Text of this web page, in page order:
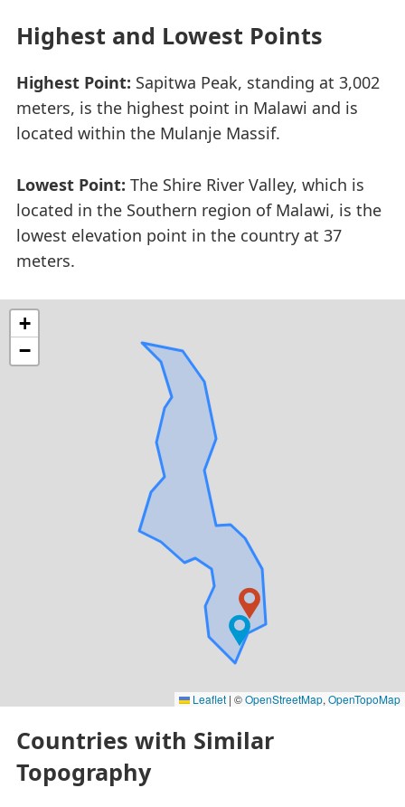
Highest and Lowest Points
Highest Point: Sapitwa Peak, standing at 3,002
meters, is the highest point in Malawi and is
located within the Mulanje Massif.
Lowest Point: The Shire River Valley, which is
located in the Southern region of Malawi, is the
lowest elevation point in the country at 37
meters.
+
−
Leaflet | ©OpenStreetMap, OpenTopoMap
Countries with Similar
Topography